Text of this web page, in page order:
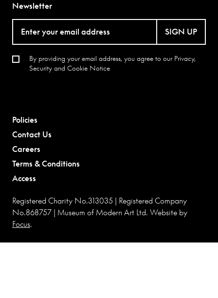
Newsletter
SIGN UP
By providing your email address, you agree to our Privacy,
Security and Cookie Notice
Policies
Contact Us
Careers
Terms & Conditions
Access
Registered Charity No.313035 | Registered Company
No.868757 | Museum of Modern Art Ltd. Website by
Focus.